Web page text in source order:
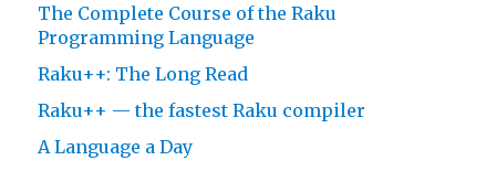
The Complete Course of the Raku
Programming Language
Raku++: The Long Read
Raku++ — the fastest Raku compiler
A Language a Day